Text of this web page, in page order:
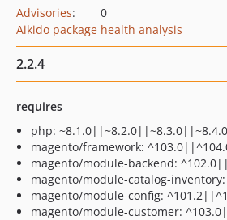
Advisories:
0
Aikido package health analysis
2.2.4
requires
php: ~8.1.0||~8.2.0||~8.3.0||~8.4.0
magento/framework:
magento/module-backend:
magento/module-catalog-
magento/module-config:
magento/module-customer: